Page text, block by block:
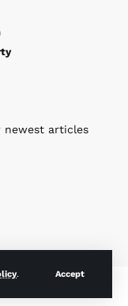
. Accept
newest articles